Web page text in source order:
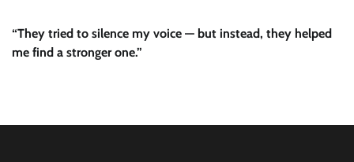
“They tried to silence my voice — but instead, they helped
me find a stronger one.”